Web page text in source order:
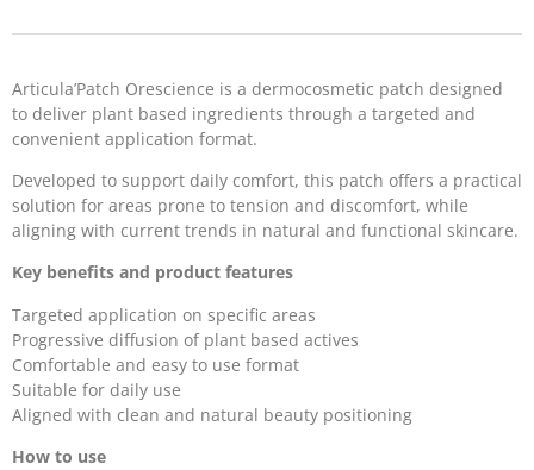
Articula’Patch Orescience is a dermocosmetic patch designed
to deliver plant based ingredients through a targeted and
convenient application format.
Developed to support daily comfort, this patch offers a practical
solution for areas prone to tension and discomfort, while
aligning with current trends in natural and functional skincare.
Key benefits and product features
Targeted application on specific areas
Progressive diffusion of plant based actives
Comfortable and easy to use format
Suitable for daily use
Aligned with clean and natural beauty positioning
How to use